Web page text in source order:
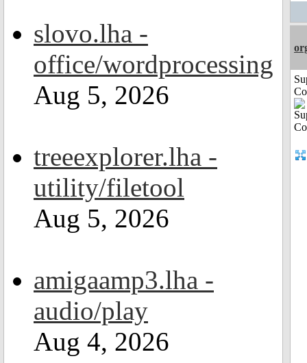
slovo.lha -
office/wordprocessing
Aug 5, 2026
treeexplorer.lha -
utility/filetool
Aug 5, 2026
amigaamp3.lha -
audio/play
Aug 4, 2026